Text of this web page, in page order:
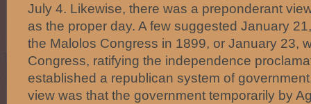
July 4. Likewise, there was a preponderant
as the proper day. A few suggested January
the Malolos Congress in 1899, or January 23,
Congress, ratifying the independence
established a republican system of
view was that the government temporarily by